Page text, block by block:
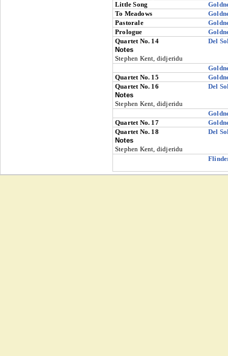
Little Song
To Meadows
Pastorale
Prologue
Quartet No. 14
Del
Notes
Stephen Kent, didjeridu
Quartet No. 15
Quartet No. 16
Del
Notes
Stephen Kent, didjeridu
Quartet No. 17
Quartet No. 18
Del
Notes
Stephen Kent, didjeridu